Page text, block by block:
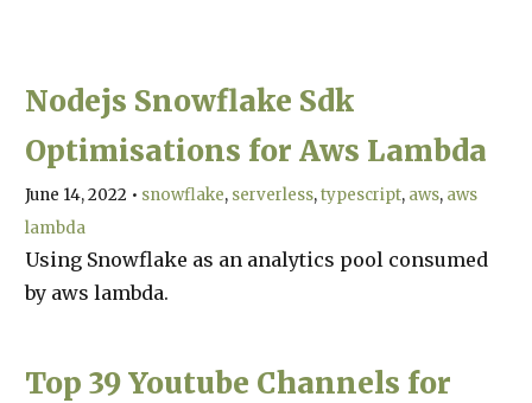
Nodejs Snowflake Sdk
Optimisations for Aws Lambda
June 14, 2022 • snowflake serverless typescript aws aws
lambda
Using Snowflake as an analytics pool consumed
by aws lambda.
Top 39 Youtube Channels for